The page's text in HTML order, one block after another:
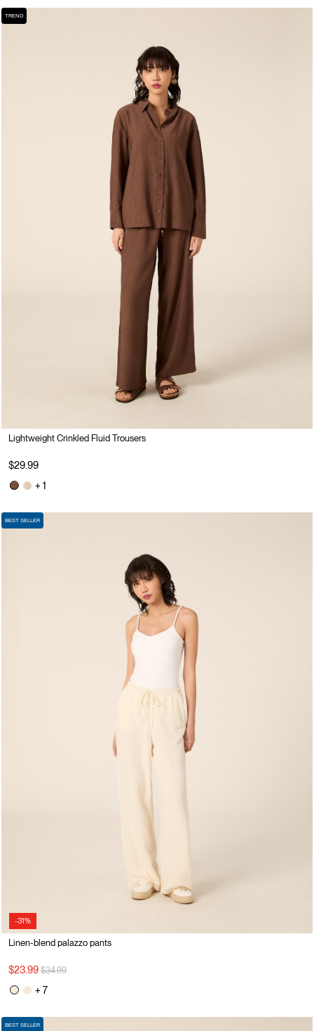
TREND
Lightweight Crinkled Fluid Trousers
$29.99
+ 1
-31%
BEST SELLER
Linen-blend palazzo pants
$23.99 Price reduced from
$34.99to
+ 7
BEST SELLER